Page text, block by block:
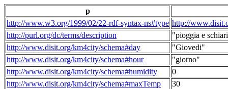
p
http://www.w3.org/1999/02/22-rdf-syntax-ns#type http://
http://purl.org/dc/terms/description
"pioggia e
http://www.disit.org/km4city/schema#day
"Giovedi"
http://www.disit.org/km4city/schema#hour
"giorno"
http://www.disit.org/km4city/schema#humidity
0
http://www.disit.org/km4city/schema#maxTemp
30